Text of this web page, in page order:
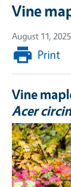
Vine
August 11, 2025
Print
Vine
Acer
Image